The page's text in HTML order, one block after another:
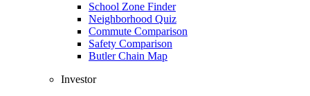
School Zone Finder
Neighborhood Quiz
Commute Comparison
Safety Comparison
Butler Chain Map
Investor